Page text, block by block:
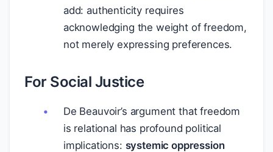
add: authenticity requires
acknowledging the weight of freedom,
not merely expressing preferences.
For Social Justice
De Beauvoir’s argument that freedom
is relational has profound political
implications: systemic oppression